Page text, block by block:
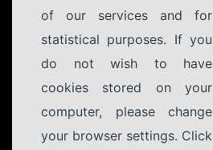
of our services and for
statistical purposes. If you
do not wish to have
cookies stored on your
computer, please change
your browser settings. Click